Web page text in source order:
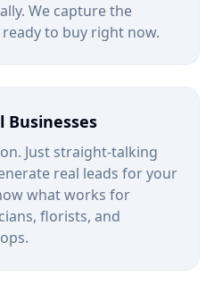
We capture the
to buy right now.
Businesses
Just straight-talking
real leads for your
what works for
florists, and